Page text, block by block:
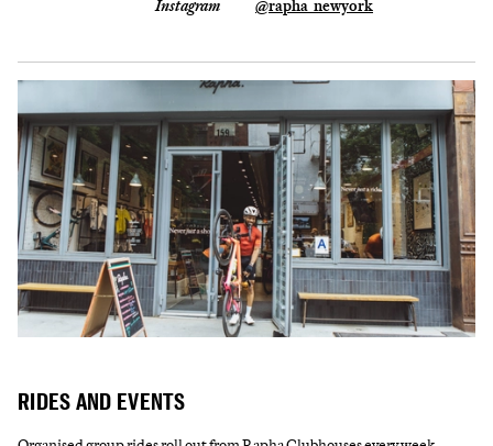
Instagram
@rapha_newyork
RIDES AND EVENTS